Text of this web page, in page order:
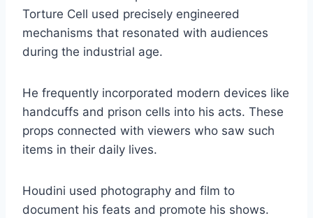
Torture Cell used precisely engineered
mechanisms that resonated with audiences
during the industrial age.
He frequently incorporated modern devices like
handcuffs and prison cells into his acts. These
props connected with viewers who saw such
items in their daily lives.
Houdini used photography and film to
document his feats and promote his shows.